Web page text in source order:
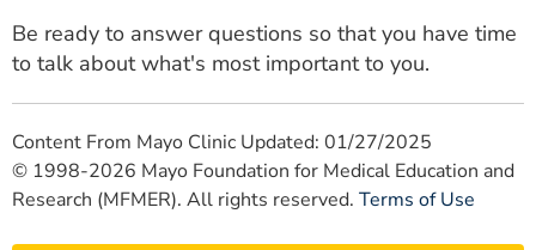
Be ready to answer questions so that you have time
to talk about what's most important to you.
Content From Mayo Clinic Updated: 01/27/2025
© 1998-2026 Mayo Foundation for Medical Education and
Research (MFMER). All rights reserved. Terms of Use